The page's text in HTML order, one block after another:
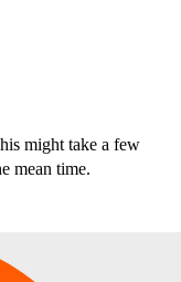
might take a few
mean time.